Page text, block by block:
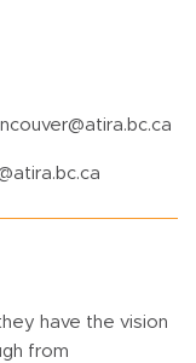
have the vision
from